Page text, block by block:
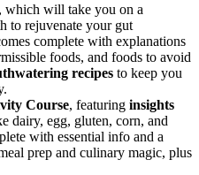
, which will take you on a
to rejuvenate your gut
complete with explanations
foods, and foods to avoid
recipes to keep you
Course, featuring insights
dairy, egg, gluten, corn, and
with essential info and a
prep and culinary magic, plus